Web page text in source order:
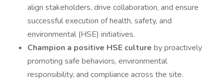
align stakeholders, drive collaboration, and ensure
successful execution of health, safety, and
environmental (HSE) initiatives.
Champion a positive HSE culture by proactively
promoting safe behaviors, environmental
responsibility, and compliance across the site.